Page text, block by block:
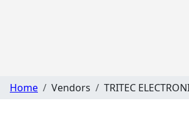
Home Vendors TRITEC